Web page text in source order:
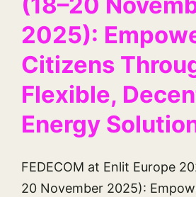
2025):
Citizens
Flexible,
Energy
FEDECOM at Enlit Europe
20 November 2025):